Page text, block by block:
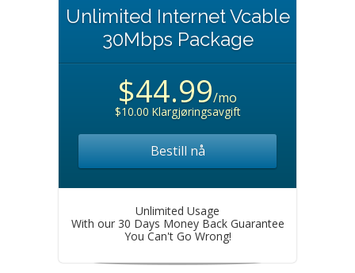
Unlimited Internet Vcable
30Mbps Package
$44.99/mo
$10.00 Klargjøringsavgift
Bestill nå
Unlimited Usage
With our 30 Days Money Back Guarantee
You Can't Go Wrong!